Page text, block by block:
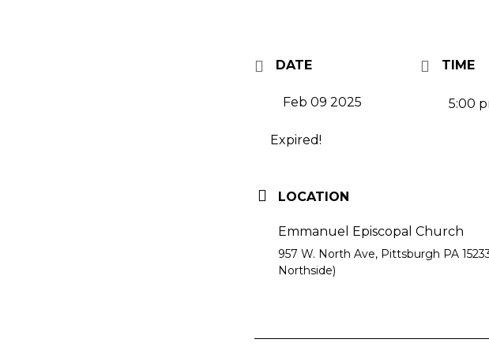
DATE
Feb 09 2025
Expired!
TIME
5:00
LOCATION
Emmanuel Episcopal Church
957 W. North Ave, Pittsburgh PA
Northside)